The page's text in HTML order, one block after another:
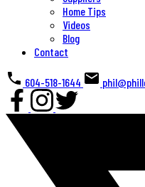
Home Tips
Videos
Blog
Contact
604-518-1644